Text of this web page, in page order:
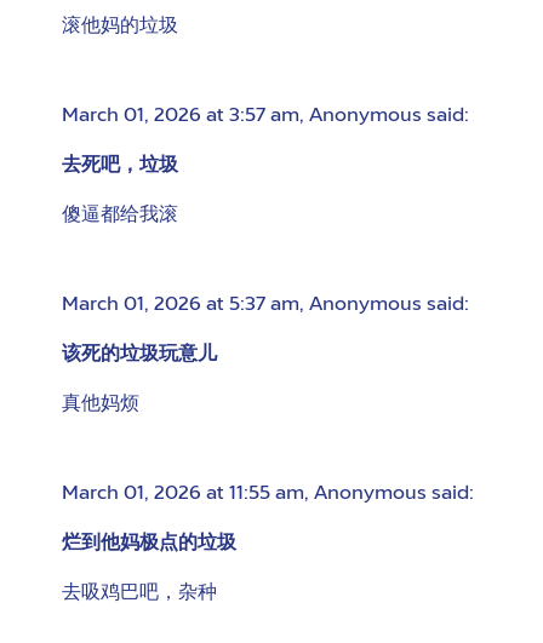
滚他妈的垃圾
March 01, 2026 at 3:57 am, Anonymous said:
去死吧，垃圾
傻逼都给我滚
March 01, 2026 at 5:37 am, Anonymous said:
该死的垃圾玩意儿
真他妈烦
March 01, 2026 at 11:55 am, Anonymous said:
烂到他妈极点的垃圾
去吸鸡巴吧，杂种